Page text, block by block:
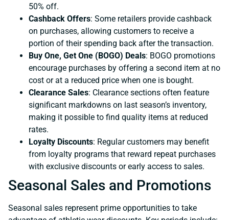
50% off.
Cashback Offers: Some retailers provide cashback
on purchases, allowing customers to receive a
portion of their spending back after the transaction.
Buy One, Get One (BOGO) Deals: BOGO promotions
encourage purchases by offering a second item at no
cost or at a reduced price when one is bought.
Clearance Sales: Clearance sections often feature
significant markdowns on last season’s inventory,
making it possible to find quality items at reduced
rates.
Loyalty Discounts: Regular customers may benefit
from loyalty programs that reward repeat purchases
with exclusive discounts or early access to sales.
Seasonal Sales and Promotions
Seasonal sales represent prime opportunities to take